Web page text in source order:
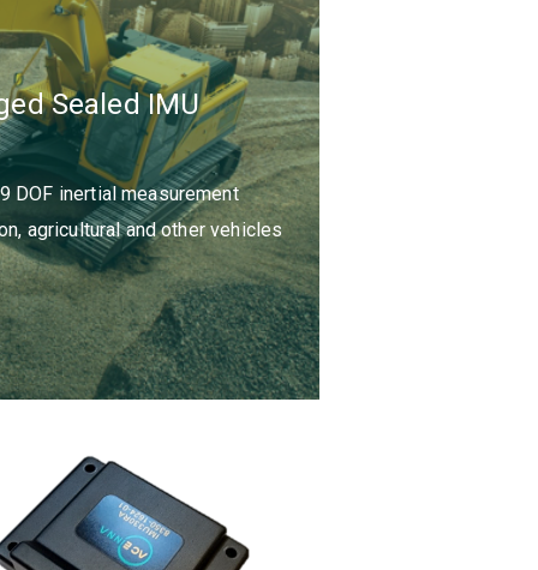
Sealed IMU
DOF inertial measurement
agricultural and other vehicles